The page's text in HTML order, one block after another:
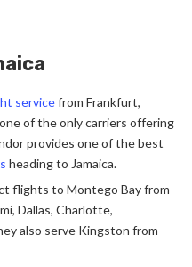
servicefrom Frankfurt,
of the only carriers offering
provides one of the best
heading to Jamaica.
flights to Montego Bay from
Dallas, Charlotte,
also serve Kingston from